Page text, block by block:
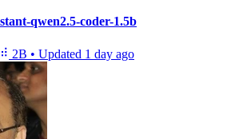
qwen2.5-coder-1.5b
2B • Updated 1 day ago